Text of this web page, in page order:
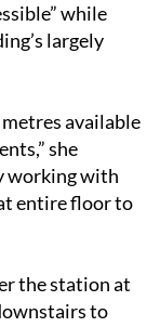
while
largely
available
she
working with
entire floor to
the station at
to